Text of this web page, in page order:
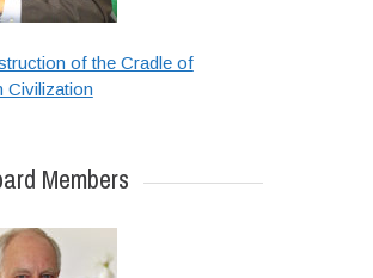
of the Cradle of
Civilization
Members